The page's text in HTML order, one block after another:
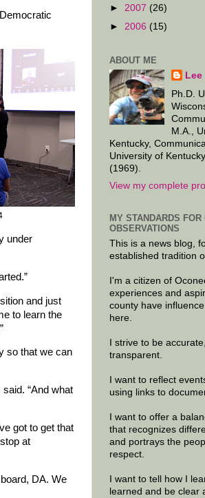
under
and just
to learn the
so that we can
“And what
got to get that
at
DA. We
► 2007 (26)
► 2006 (15)
ABOUT ME
Ph.D.
M.A.,
Kentucky,
University of
(1969).
View my complete
MY STANDARDS
OBSERVATIONS
This is a news blog,
established tradition
I'm a citizen of
experiences and
county have
here.
I strive to be
transparent.
I want to reflect
using links to
I want to offer a
that recognizes
and portrays the
respect.
I want to tell how I
learned and be clear